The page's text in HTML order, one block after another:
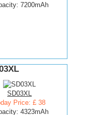
7200mAh
SD03XL
Price: £ 38
4323mAh